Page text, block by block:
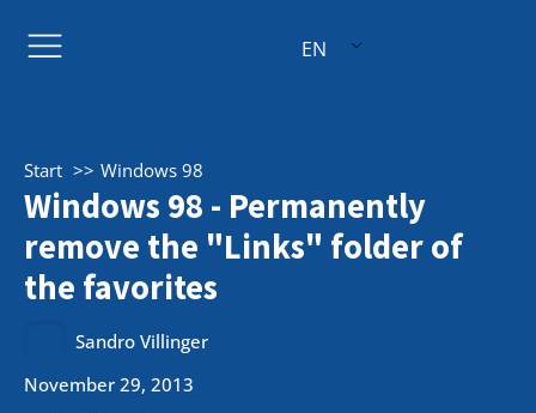
EN
Start Windows 98
Windows 98 - Permanently
remove the "Links" folder of
the favorites
Sandro Villinger
November 29, 2013